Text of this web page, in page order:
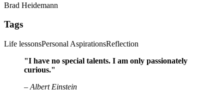
Brad Heidemann
Tags
Life lessonsPersonal AspirationsReflection
"I have no special talents. I am only passionately
curious."
– Albert Einstein